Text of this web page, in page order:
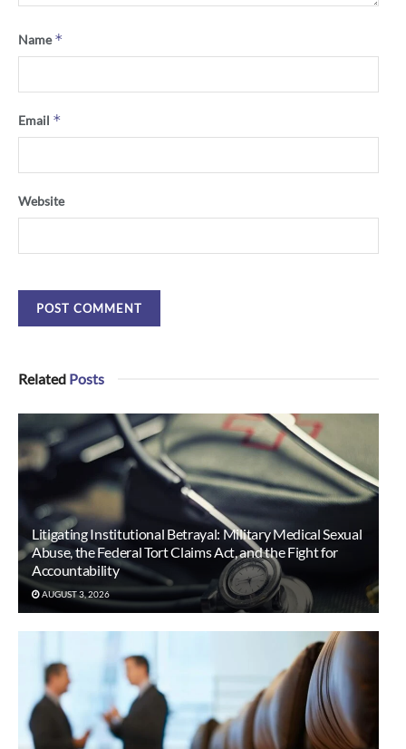
Name*
Email *
Website
Related Posts
Litigating Institutional Betrayal: Military Medical Sexual
Abuse, the Federal Tort Claims Act, and the Fight for
Accountability
AUGUST 3, 2026